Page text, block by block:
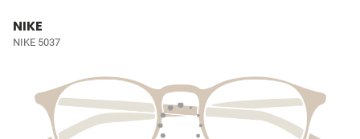
NIKE
NIKE 5037